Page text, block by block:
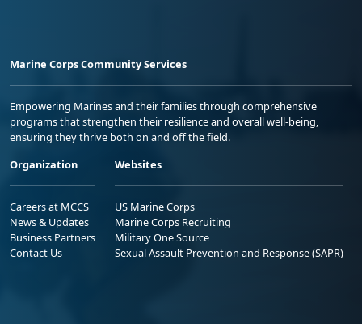
Marine Corps Community Services
Empowering Marines and their families through comprehensive
programs that strengthen their resilience and overall well-being,
ensuring they thrive both on and off the field.
Organization
Careers at MCCS
News & Updates
Business Partners
Contact Us
Websites
US Marine Corps
Marine Corps Recruiting
Military One Source
Sexual Assault Prevention and Response (SAPR)